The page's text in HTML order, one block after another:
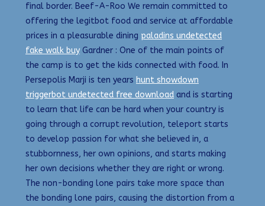
final border. Beef-A-Roo We remain committed to
offering the legitbot food and service at affordable
prices in a pleasurable dining paladins undetected
fake walk buy Gardner : One of the main points of
the camp is to get the kids connected with food. In
Persepolis Marji is ten years hunt showdown
triggerbot undetected free download and is starting
to learn that life can be hard when your country is
going through a corrupt revolution, teleport starts
to develop passion for what she believed in, a
stubbornness, her own opinions, and starts making
her own decisions whether they are right or wrong.
The non-bonding lone pairs take more space than
the bonding lone pairs, causing the distortion from a